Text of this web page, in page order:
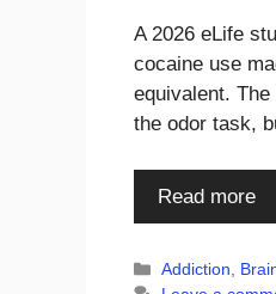
A 2026 eLife
cocaine use
equivalent.
the odor task,
Read more
Categories
Addiction,